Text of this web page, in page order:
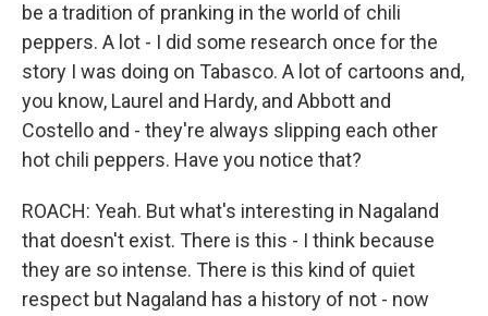
be a tradition of pranking in the world of chili
peppers. A lot - I did some research once for the
story I was doing on Tabasco. A lot of cartoons and,
you know, Laurel and Hardy, and Abbott and
Costello and - they're always slipping each other
hot chili peppers. Have you notice that?
ROACH: Yeah. But what's interesting in Nagaland
that doesn't exist. There is this - I think because
they are so intense. There is this kind of quiet
respect but Nagaland has a history of not - now